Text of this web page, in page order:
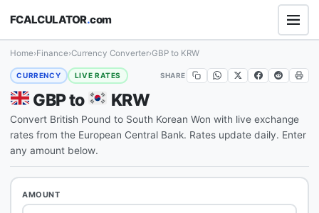
FCALCULATOR.com
Home›Finance›Currency Converter›GBP to KRW
CURRENCY LIVE RATES SHARE
GBP to KRW
Convert British Pound to South Korean Won with live exchange
rates from the European Central Bank. Rates update daily. Enter
any amount below.
AMOUNT